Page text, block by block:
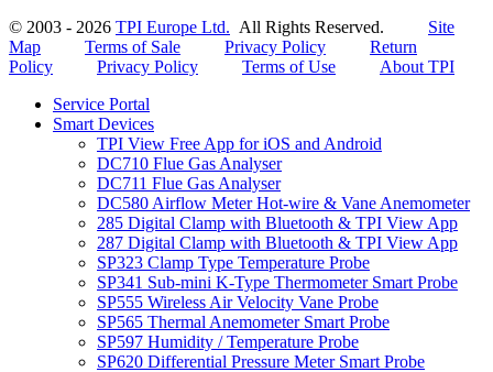
© 2003 - 2026 TPI Europe Ltd. All Rights Reserved. Site
Map
Terms of Sale Privacy Policy
Return
Policy
Privacy Policy Terms of Use
About TPI
Service Portal
Smart Devices
TPI View Free App for iOS and Android
DC710 Flue Gas Analyser
DC711 Flue Gas Analyser
DC580 Airflow Meter Hot-wire & Vane Anemometer
285 Digital Clamp with Bluetooth & TPI View App
287 Digital Clamp with Bluetooth & TPI View App
SP323 Clamp Type Temperature Probe
SP341 Sub-mini K-Type Thermometer Smart Probe
SP555 Wireless Air Velocity Vane Probe
SP565 Thermal Anemometer Smart Probe
SP597 Humidity / Temperature Probe
SP620 Differential Pressure Meter Smart Probe